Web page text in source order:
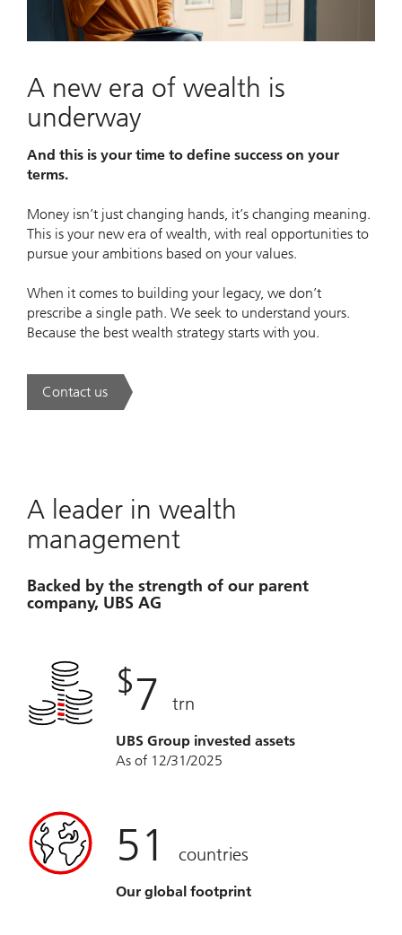
Video
A new era of wealth is
underway
And this is your time to define success on your
terms.
Money isn’t just changing hands, it’s changing meaning.
This is your new era of wealth, with real opportunities to
pursue your ambitions based on your values.
When it comes to building your legacy, we don’t
prescribe a single path. We seek to understand yours.
Because the best wealth strategy starts with you.
Contact us. A new era of wealth is underway.
A leader in wealth
management
Backed by the strength of our parent
company, UBS AG
$7 trn
UBS Group invested assets
As of 12/31/2025
51 countries
Our global footprint